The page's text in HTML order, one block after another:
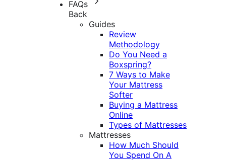
FAQs
Back
Guides
Review
Methodology
Do You Need a
Boxspring?
7 Ways to Make
Your Mattress
Softer
Buying a Mattress
Online
Types of Mattresses
Mattresses
How Much Should
You Spend On A